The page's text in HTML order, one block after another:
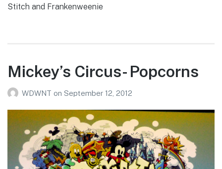
Stitch and Frankenweenie
Mickey’s Circus- Popcorns
WDWNT on September 12, 2012